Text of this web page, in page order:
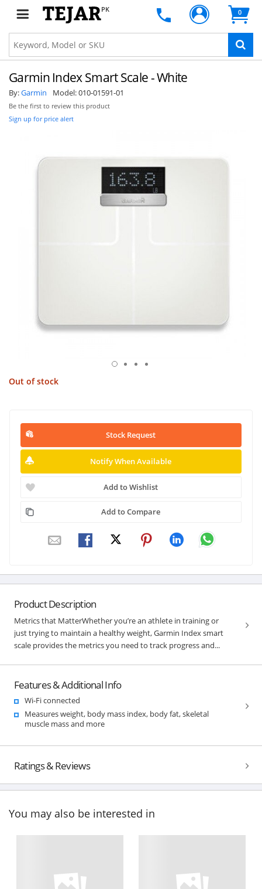
PK 0
Garmin Index Smart Scale - White
By:Garmin Model:010-01591-01
Be the first to review this product
Sign up for price alert
Out of stock
Stock Request
Notify When Available
Add to Wishlist
Add to Compare
Product Description
Metrics that MatterWhether you’re an athlete in training or
just trying to maintain a healthy weight, Garmin Index smart
scale provides the metrics you need to track progress and...
Features & Additional Info
Wi-Fi connected
Measures weight, body mass index, body fat, skeletal
muscle mass and more
Ratings & Reviews
You may also be interested in